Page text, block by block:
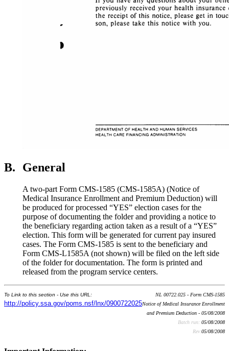
B. General
A two-part Form CMS-1585 (CMS-1585A) (Notice of
Medical Insurance Enrollment and Premium Deduction) will
be produced for processed “YES” election cases for the
purpose of documenting the folder and providing a notice to
the beneficiary regarding action taken as a result of a “YES”
election. This form will be generated for current pay insured
cases. The Form CMS-1585 is sent to the beneficiary and
Form CMS-L1585A (not shown) will be filed on the left side
of the folder for documentation. The form is printed and
released from the program service centers.
To Link to this section - Use this URL:
http://policy.ssa.gov/poms.nsf/lnx/0900722025
NL 00722.025 - Form CMS-1585
Notice of Medical Insurance Enrollment
and Premium Deduction - 05/08/2008
Batch run: 05/08/2008
Rev:05/08/2008